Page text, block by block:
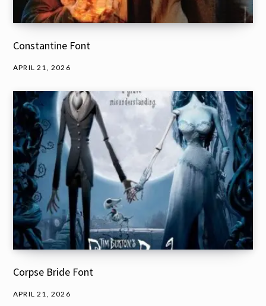
Constantine Font
APRIL 21, 2026
Corpse Bride Font
APRIL 21, 2026